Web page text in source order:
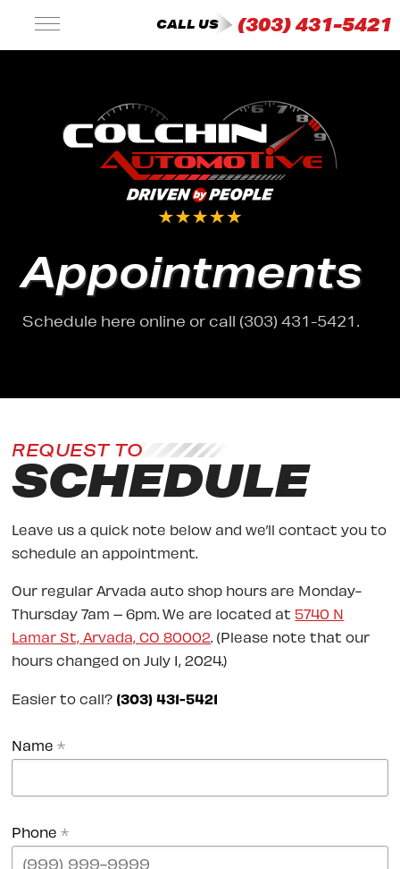
CALL US (303) 431-5421
Appointments
Schedule here online or call (303) 431-5421.
REQUEST TO
SCHEDULE
Leave us a quick note below and we’ll contact you to
schedule an appointment.
Our regular Arvada auto shop hours are Monday-
Thursday 7am – 6pm. We are located at 5740 N
Lamar St, Arvada, CO 80002. (Please note that our
hours changed on July 1, 2024.)
Easier to call? (303) 431-5421
Name *
Phone *